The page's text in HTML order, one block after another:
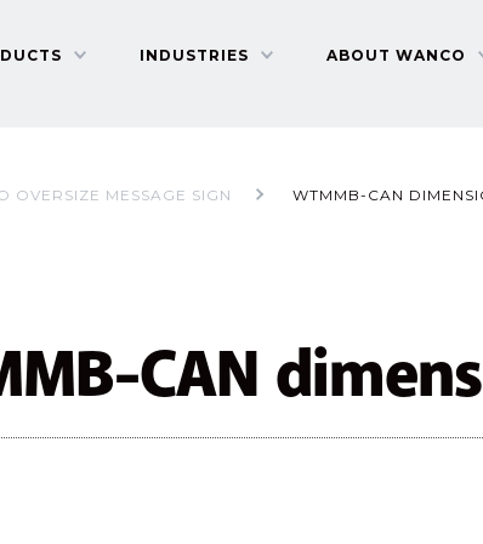
INDUSTRIES ABOUT WANCO
OVERSIZE MESSAGE SIGN WTMMB-CAN
CAN